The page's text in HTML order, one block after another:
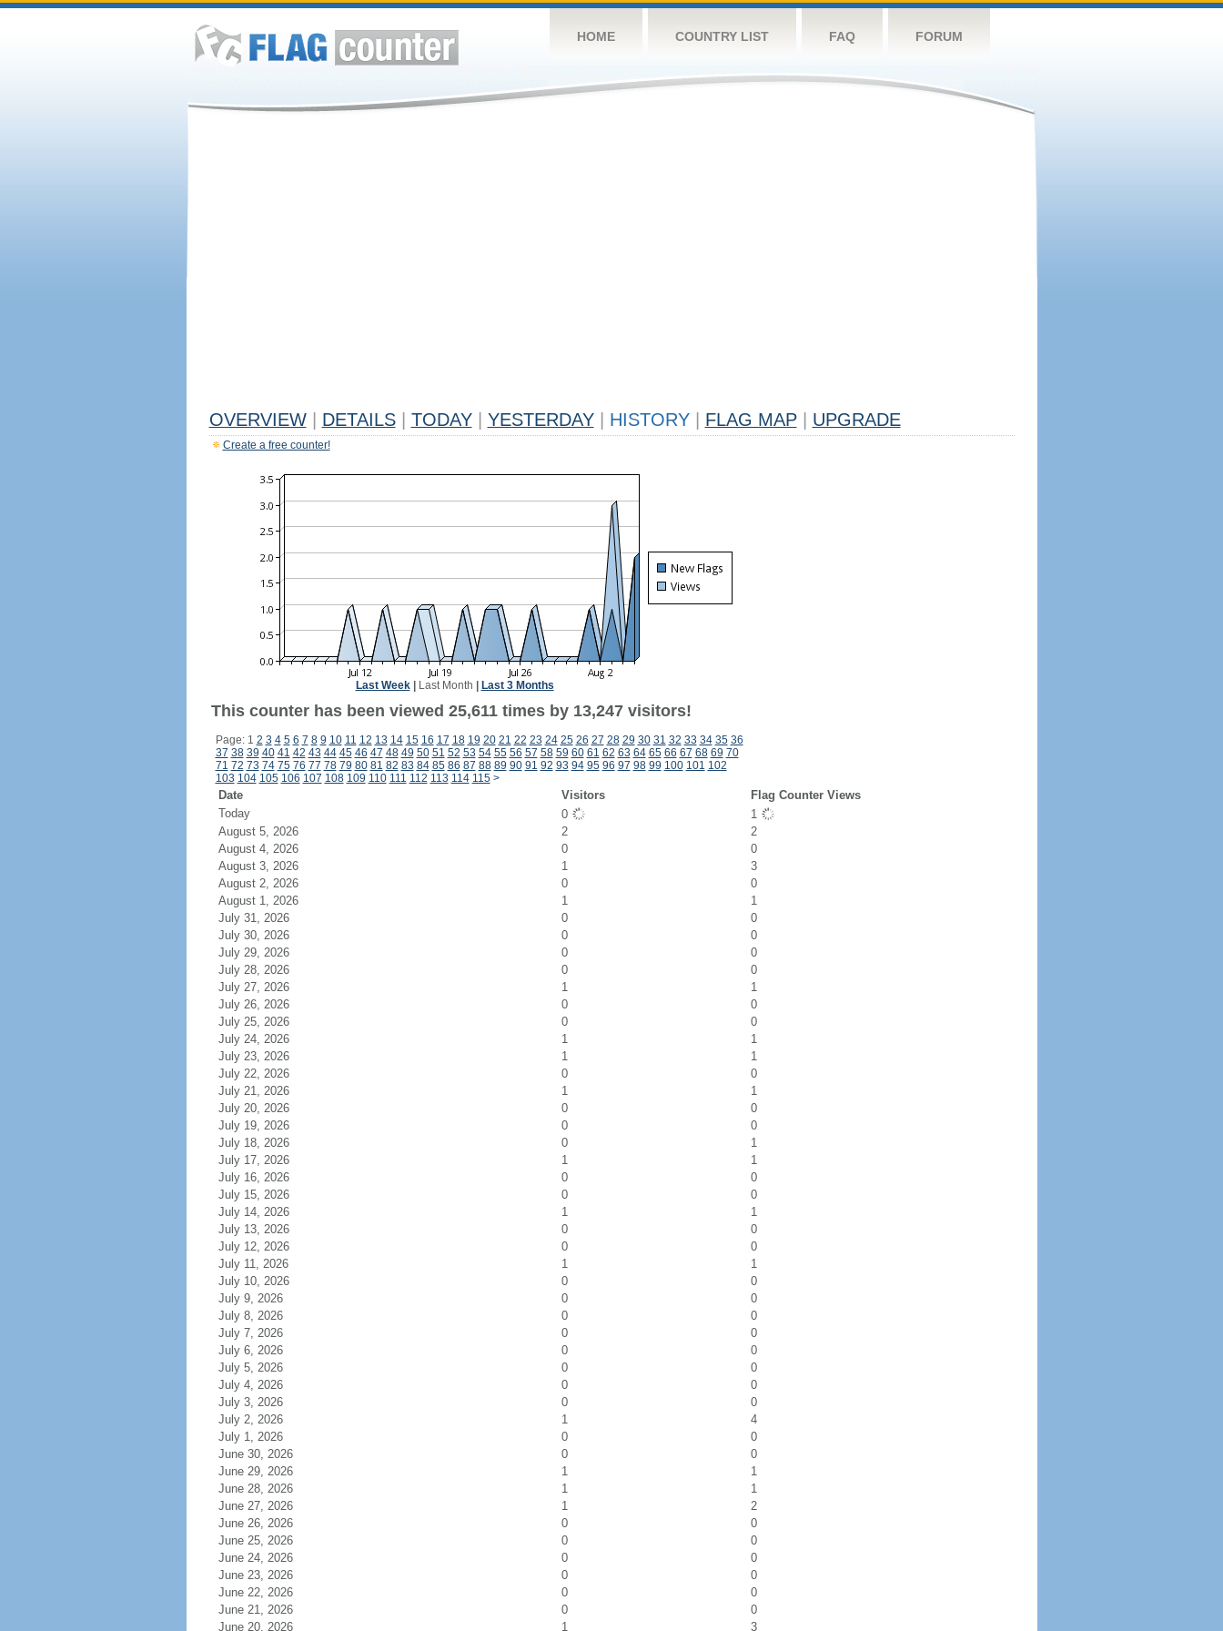
HOME COUNTRY LIST FAQ FORUM
OVERVIEW DETAILS TODAY YESTERDAY HISTORY FLAG MAP UPGRADE
Create a free counter!
Last Week| Last Month Last 3 Months
This counter has been viewed 25,611 times by 13,247 visitors!
Page: 1 2 3 4 5 6 7 8 9 10 11 12 13 14 15 16 17 18 19 20 21 22 23 24 25 26 27 28 29 30 31 32 33 34 35 36
37 38 39 40 41 42 43 44 45 46 47 48 49 50 51 52 53 54 55 56 57 58 59 60 61 62 63 64 65 66 67 68 69 70
71 72 73 74 75 76 77 78 79 80 81 82 83 84 85 86 87 88 89 90 91 92 93 94 95 96 97 98 99 100 101 102
103 104 105 106 107 108 109 110 111 112 113 114 115 >
Date Visitors
Flag Counter Views
Today
0
1
August 5, 2026
2
2
August 4, 2026
0
0
August 3, 2026
1
3
August 2, 2026
0
0
August 1, 2026
1
1
July 31, 2026
0
0
July 30, 2026
0
0
July 29, 2026
0
0
July 28, 2026
0
0
July 27, 2026
1
1
July 26, 2026
0
0
July 25, 2026
0
0
July 24, 2026
1
1
July 23, 2026
1
1
July 22, 2026
0
0
July 21, 2026
1
1
July 20, 2026
0
0
July 19, 2026
0
0
July 18, 2026
0
1
July 17, 2026
1
1
July 16, 2026
0
0
July 15, 2026
0
0
July 14, 2026
1
1
July 13, 2026
0
0
July 12, 2026
0
0
July 11, 2026
1
1
July 10, 2026
0
0
July 9, 2026
0
0
July 8, 2026
0
0
July 7, 2026
0
0
July 6, 2026
0
0
July 5, 2026
0
0
July 4, 2026
0
0
July 3, 2026
0
0
July 2, 2026
1
4
July 1, 2026
0
0
June 30, 2026
0
0
June 29, 2026
1
1
June 28, 2026
1
1
June 27, 2026
1
2
June 26, 2026
0
0
June 25, 2026
0
0
June 24, 2026
0
0
June 23, 2026
0
0
June 22, 2026
0
0
June 21, 2026
0
0
June 20, 2026
1 3